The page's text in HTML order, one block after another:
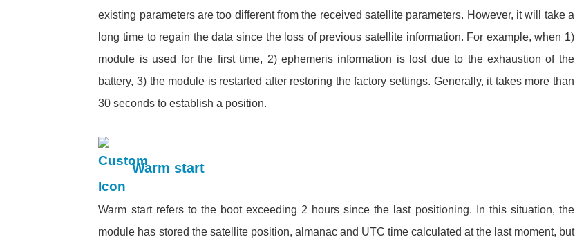
existing parameters are too different from the received satellite parameters. However, it will take a
long time to regain the data since the loss of previous satellite information. For example, when 1)
module is used for the first time, 2) ephemeris information is lost due to the exhaustion of the
battery, 3) the module is restarted after restoring the factory settings. Generally, it takes more than
30 seconds to establish a position.
Warm start
Warm start refers to the boot exceeding 2 hours since the last positioning. In this situation, the
module has stored the satellite position, almanac and UTC time calculated at the last moment, but